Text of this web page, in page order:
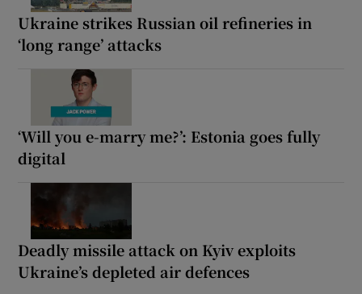
Ukraine strikes Russian oil refineries in
‘long range’ attacks
‘Will you e-marry me?’: Estonia goes fully
digital
Deadly missile attack on Kyiv exploits
Ukraine’s depleted air defences